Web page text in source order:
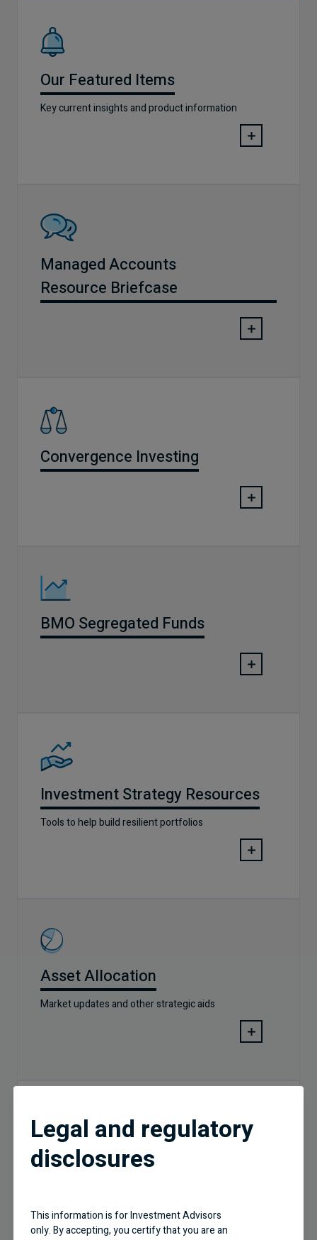
Our Featured Items
Key current insights and product information
Managed Accounts
Resource Briefcase
Convergence Investing
BMO Segregated Funds
Investment Strategy Resources
Tools to help build resilient portfolios
Asset Allocation
Market updates and other strategic aids
PM Corner Videos
Legal and regulatory
disclosures
This information is for Investment Advisors
only. By accepting, you certify that you are an